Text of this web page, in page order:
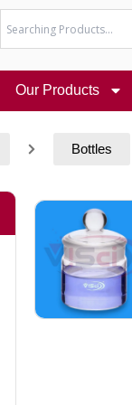
Our Products
Bottles